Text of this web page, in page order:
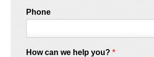
Phone
How can we help you?*